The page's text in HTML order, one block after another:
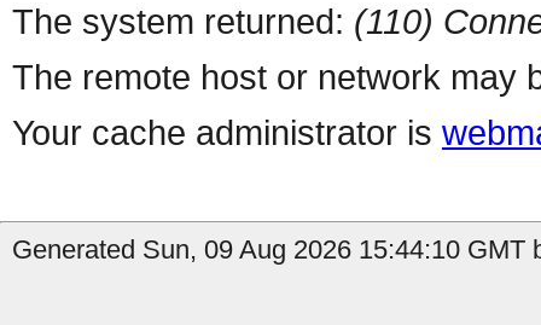
The system returned: (110)
The remote host or network may
Your cache administrator is
Generated Sun, 09 Aug 2026 15:44:10